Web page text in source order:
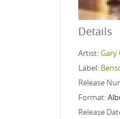
Details
Artist:Gary
Label:
Release
Format:
Release